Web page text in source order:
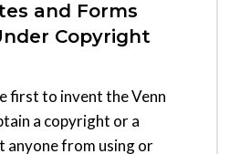
and Forms
Copyright
first to invent the Venn
a copyright or a
anyone from using or